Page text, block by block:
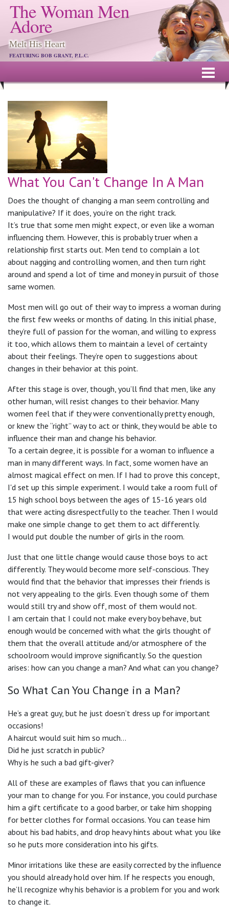
The Woman Men
Adore
FEATURING BOB GRANT, P.L.C.
Melt His Heart
What You Can't Change In A Man
Does the thought of changing a man seem controlling and
manipulative? If it does, you’re on the right track.
It’s true that some men might expect, or even like a woman
influencing them. However, this is probably truer when a
relationship first starts out. Men tend to complain a lot
about nagging and controlling women, and then turn right
around and spend a lot of time and money in pursuit of those
same women.
Most men will go out of their way to impress a woman during
the first few weeks or months of dating. In this initial phase,
they’re full of passion for the woman, and willing to express
it too, which allows them to maintain a level of certainty
about their feelings. They’re open to suggestions about
changes in their behavior at this point.
After this stage is over, though, you’ll find that men, like any
other human, will resist changes to their behavior. Many
women feel that if they were conventionally pretty enough,
or knew the “right” way to act or think, they would be able to
influence their man and change his behavior.
To a certain degree, it is possible for a woman to influence a
man in many different ways. In fact, some women have an
almost magical effect on men. If I had to prove this concept,
I'd set up this simple experiment. I would take a room full of
15 high school boys between the ages of 15-16 years old
that were acting disrespectfully to the teacher. Then I would
make one simple change to get them to act differently.
I would put double the number of girls in the room.
Just that one little change would cause those boys to act
differently. They would become more self-conscious. They
would find that the behavior that impresses their friends is
not very appealing to the girls. Even though some of them
would still try and show off, most of them would not.
I am certain that I could not make every boy behave, but
enough would be concerned with what the girls thought of
them that the overall attitude and/or atmosphere of the
schoolroom would improve significantly. So the question
arises: how can you change a man? And what can you change?
So What Can You Change in a Man?
He’s a great guy, but he just doesn’t dress up for important
occasions!
A haircut would suit him so much…
Did he just scratch in public?
Why is he such a bad gift-giver?
All of these are examples of flaws that you can influence
your man to change for you. For instance, you could purchase
him a gift certificate to a good barber, or take him shopping
for better clothes for formal occasions. You can tease him
about his bad habits, and drop heavy hints about what you like
so he puts more consideration into his gifts.
Minor irritations like these are easily corrected by the influence
you should already hold over him. If he respects you enough,
he’ll recognize why his behavior is a problem for you and work
to change it.